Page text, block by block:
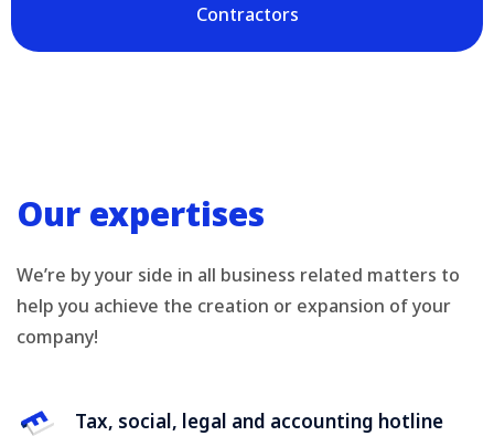
Contractors
Our expertises
We’re by your side in all business related matters to
help you achieve the creation or expansion of your
company!
Tax, social, legal and accounting hotline